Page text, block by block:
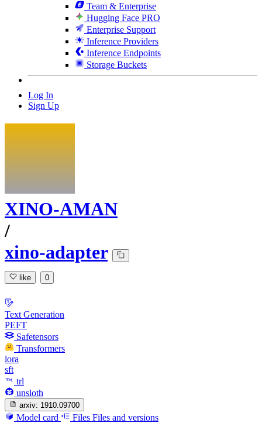
Team & Enterprise
Hugging Face PRO
Enterprise Support
Inference Providers
Inference Endpoints
Storage Buckets
Log In
Sign Up
XINO-AMAN
/
xino-adapter
like 0
Text Generation
PEFT
Safetensors
Transformers
lora
sft
trl
unsloth
arxiv: 1910.09700
Model card Files Files and versions